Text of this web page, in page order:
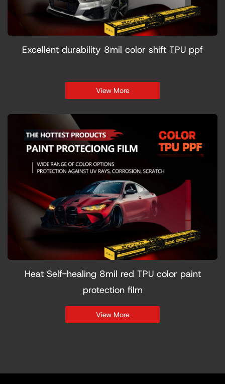
Excellent durability 8mil color shift TPU ppf
View More
Heat Self-healing 8mil red TPU color paint
protection film
View More